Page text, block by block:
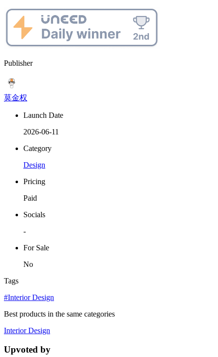
Publisher
莫金权
Launch Date
2026-06-11
Category
Design
Pricing
Paid
Socials
-
For Sale
No
Tags
#Interior Design
Best products in the same categories
Interior Design
Upvoted by